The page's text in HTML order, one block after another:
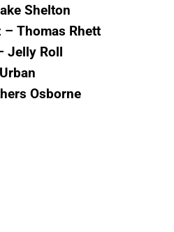
Shelton
– Thomas Rhett
Jelly Roll
Osborne